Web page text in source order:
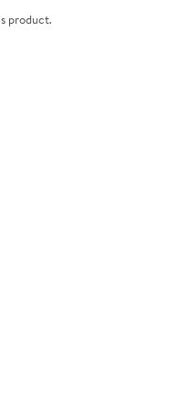
product.